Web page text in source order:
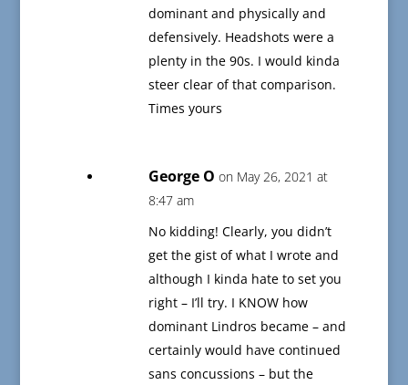
dominant and physically and
defensively. Headshots were a
plenty in the 90s. I would kinda
steer clear of that comparison.
Times yours
George O on May 26, 2021 at
8:47 am
No kidding! Clearly, you didn’t
get the gist of what I wrote and
although I kinda hate to set you
right – I’ll try. I KNOW how
dominant Lindros became – and
certainly would have continued
sans concussions – but the